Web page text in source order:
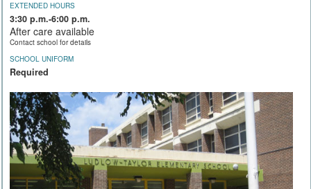
EXTENDED HOURS
3:30 p.m.-6:00 p.m.
After care available
Contact school for details
SCHOOL UNIFORM
Required